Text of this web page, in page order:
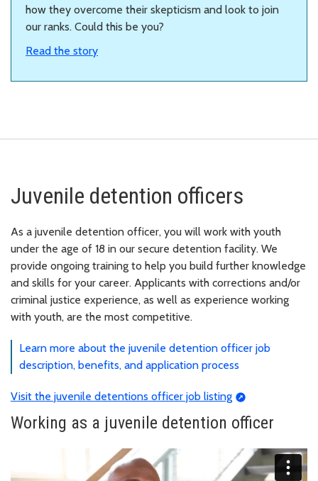
how they overcome their skepticism and look to join
our ranks. Could this be you?
Read the story
Juvenile detention officers
As a juvenile detention officer, you will work with youth
under the age of 18 in our secure detention facility. We
provide ongoing training to help you build further knowledge
and skills for your career. Applicants with corrections and/or
criminal justice experience, as well as experience working
with youth, are the most competitive.
Learn more about the juvenile detention officer job
description, benefits, and application process
Visit the juvenile detentions officer job listing
Working as a juvenile detention officer